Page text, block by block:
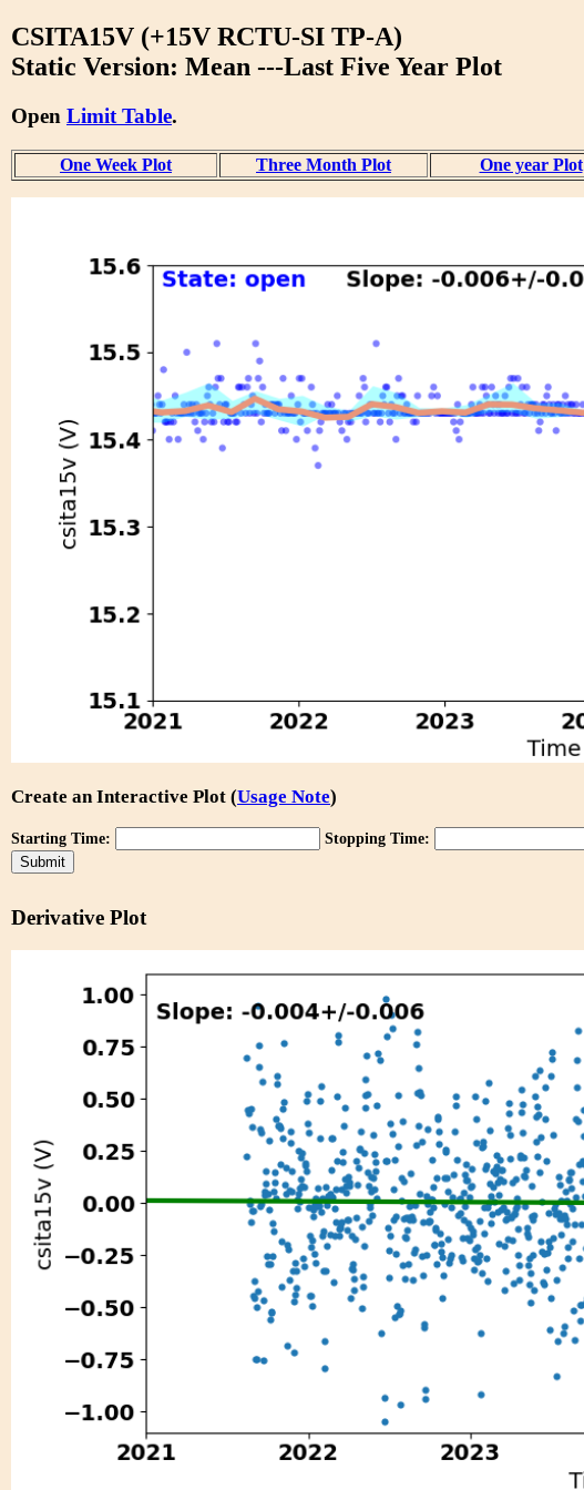
CSITA15V (+15V RCTU-SI TP-A)
Static Version: Mean ---Last Five Year Plot
Open Limit Table.
One Week Plot Three Month Plot One year Plot
Create an Interactive Plot (Usage Note)
Starting Time: Stopping Time:
Derivative Plot